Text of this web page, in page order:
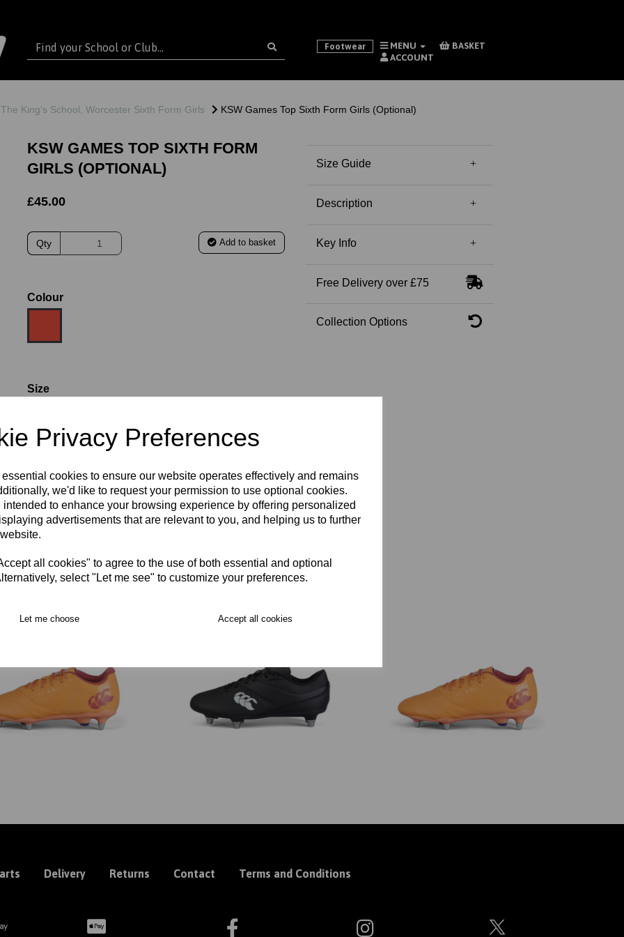
Privacy Preferences
cookies to ensure our website operates effectively and remains
we'd like to request your permission to use optional cookies.
intended to enhance your browsing experience by offering personalized
advertisements that are relevant to you, and helping us to further
all cookies" to agree to the use of both essential and optional
select "Let me see" to customize your preferences.
Let me choose Accept all cookies
Footwear MENU
BASKET
ACCOUNT
The King's School, Worcester Sixth Form Girls KSW Games Top Sixth Form Girls (Optional)
KSW GAMES TOP SIXTH FORM
GIRLS (OPTIONAL)
£45.00
Qty Add to basket
Colour
Size
SIZE 8 WOMEN'S SIZE 10
WOMEN'S SIZE 12 WOMEN'S SIZE 14
WOMEN'S SIZE 16
Size Guide
Description
Key Info
Free Delivery over £75
Collection Options
RECOMMENDED PRODUCTS:
Delivery Returns Contact Terms and Conditions